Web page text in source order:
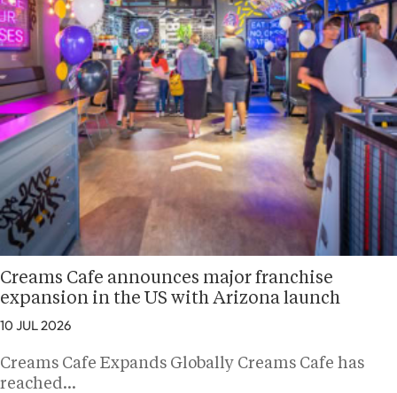
Creams Cafe announces major franchise
expansion in the US with Arizona launch
10 JUL 2026
Creams Cafe Expands Globally Creams Cafe has
reached…